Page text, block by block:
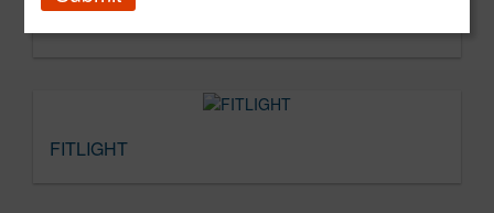
FITLIGHT